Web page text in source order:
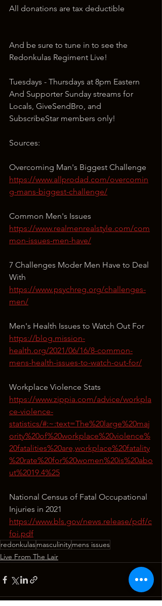
All donations are tax deductible
And be sure to tune in to see the
Redonkulas Regiment Live!
Tuesdays - Thursdays at 8pm Eastern
And Supporter Sunday streams for
Locals, GiveSendBro, and
SubscribeStar members only!
Sources:
Overcoming Man's Biggest Challenge
https://www.allprodad.com/overcomin
g-mans-biggest-challenge/
Common Men's Issues
https://www.realmenrealstyle.com/com
mon-issues-men-have/
7 Challenges Moder Men Have to Deal
With
https://www.psychreg.org/challenges-
men/
Men's Health Issues to Watch Out For
https://blog.mission-
health.org/2021/06/16/8-common-
mens-health-issues-to-watch-out-for/
Workplace Violence Stats
https://www.zippia.com/advice/workpla
ce-violence-
statistics/#:~:text=The%20large%20maj
ority%20of%20workplace%20violence%
20fatalities%20are,workplace%20fatality
%20rate%20for%20women%20is%20abo
ut%2019.4%25
National Census of Fatal Occupational
Injuries in 2021
https://www.bls.gov/news.release/pdf/c
foi.pdf
redonkulasmasculinitymens issues
Live From The Lair